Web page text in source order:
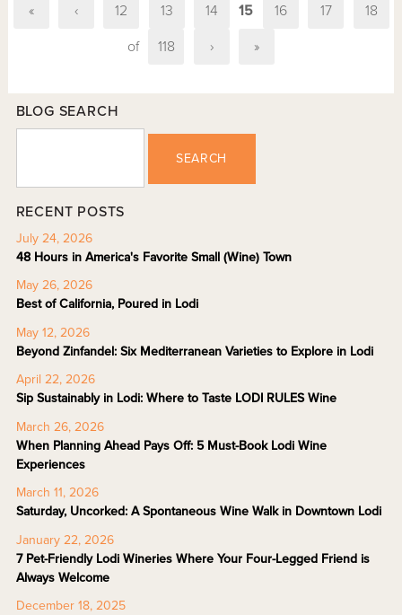
« ‹ 12 13 14 15 16 17
18
of
118 › »
BLOG SEARCH
SEARCH
RECENT POSTS
July 24, 2026
48 Hours in America's Favorite Small (Wine) Town
May 26, 2026
Best of California, Poured in Lodi
May 12, 2026
Beyond Zinfandel: Six Mediterranean Varieties to Explore in Lodi
April 22, 2026
Sip Sustainably in Lodi: Where to Taste LODI RULES Wine
March 26, 2026
When Planning Ahead Pays Off: 5 Must-Book Lodi Wine
Experiences
March 11, 2026
Saturday, Uncorked: A Spontaneous Wine Walk in Downtown Lodi
January 22, 2026
7 Pet-Friendly Lodi Wineries Where Your Four-Legged Friend is
Always Welcome
December 18, 2025